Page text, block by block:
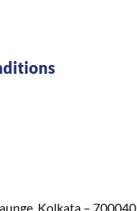
Kolkata – 700040